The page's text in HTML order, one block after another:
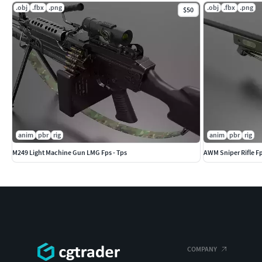
SM_Mount : 200
SM_A5 scope :4.832
SM_Magazine : 1.671
SM_Magazine_Lid : 28
SM_p600 :1.524
.obj .fbx .png $50
anim pbr rig
M249 Light Machine Gun LMG Fps - Tps
.obj .fbx .png
anim pbr rig
AWM Sniper Rifle
COMPANY